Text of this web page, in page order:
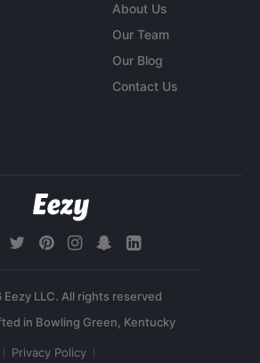
About Us
Our Team
Our Blog
Contact Us
LLC. All rights reserved
Privacy Policy